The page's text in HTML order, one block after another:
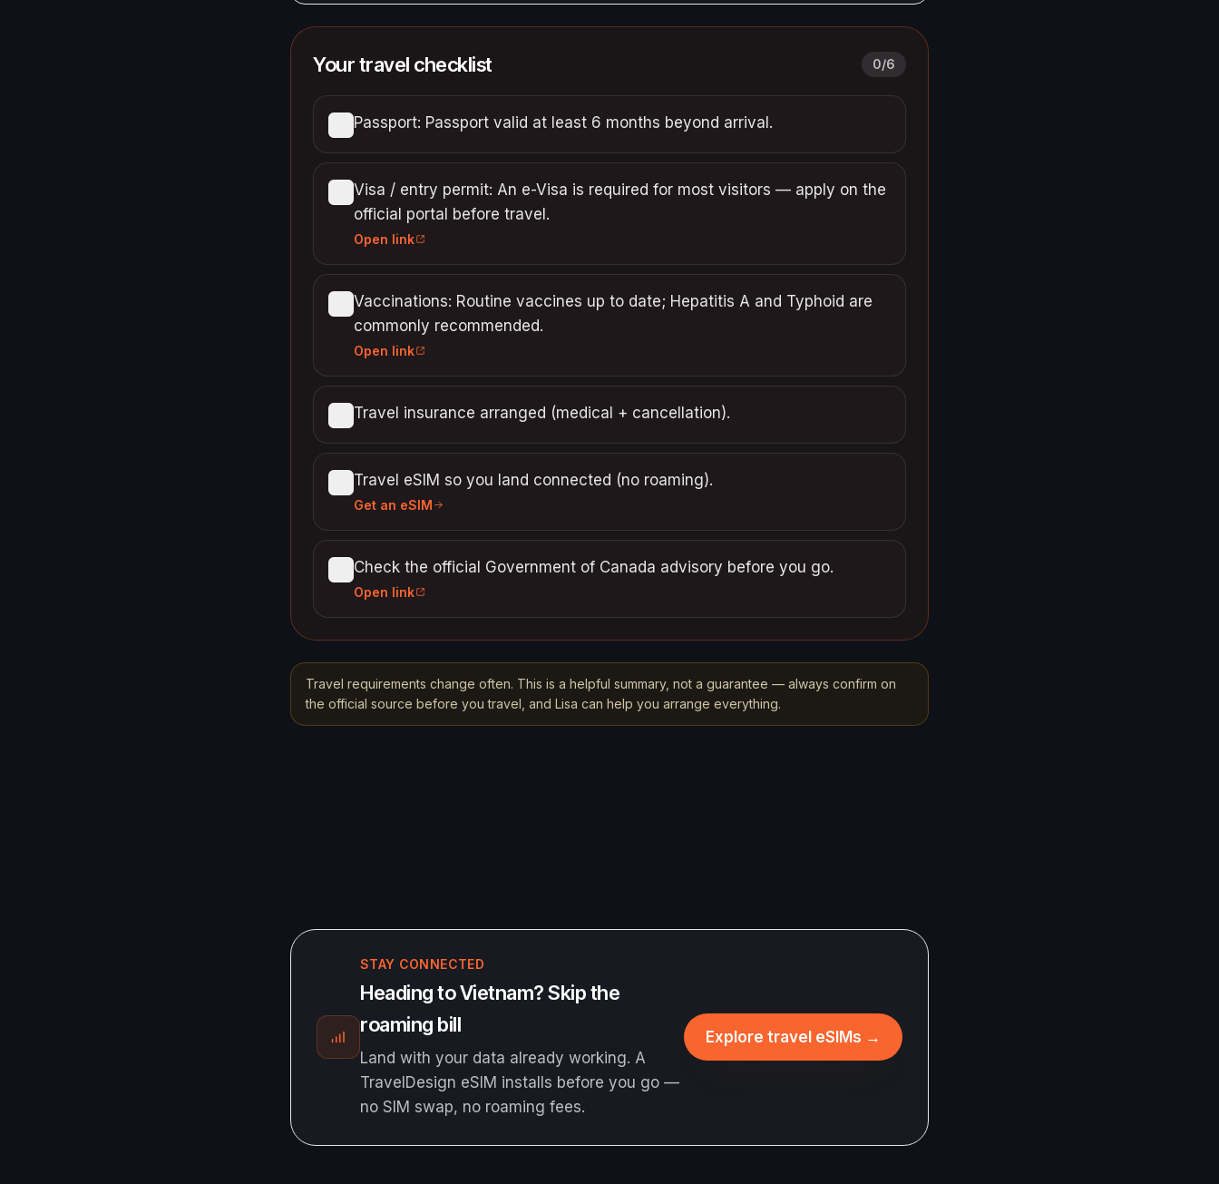
Your travel checklist 0/6
Passport: Passport valid at least 6 months beyond arrival.
Visa / entry permit: An e-Visa is required for most visitors — apply on the
official portal before travel.
Open link
Vaccinations: Routine vaccines up to date; Hepatitis A and Typhoid are
commonly recommended.
Open link
Travel insurance arranged (medical + cancellation).
Travel eSIM so you land connected (no roaming).
Get an eSIM
Check the official Government of Canada advisory before you go.
Open link
Travel requirements change often. This is a helpful summary, not a guarantee — always confirm on
the official source before you travel, and Lisa can help you arrange everything.
STAY CONNECTED
Heading to Vietnam? Skip the
roaming bill
Land with your data already working. A
TravelDesign eSIM installs before you go —
no SIM swap, no roaming fees.
Explore travel eSIMs →